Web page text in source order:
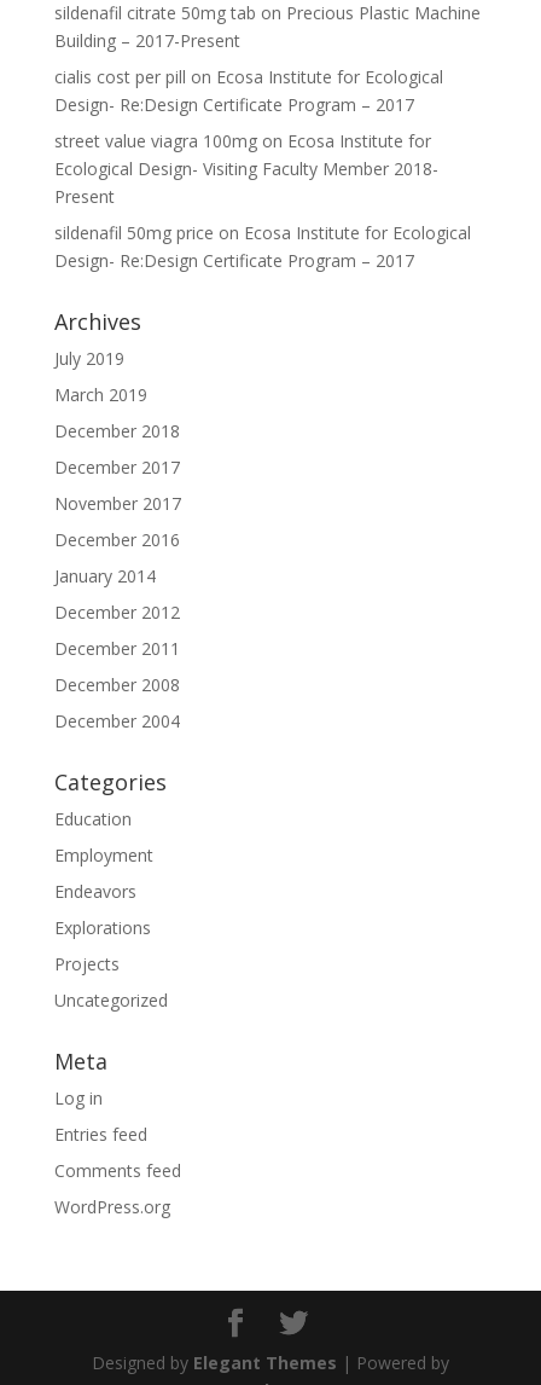
sildenafil citrate 50mg tab on Precious Plastic Machine
Building – 2017-Present
cialis cost per pill on Ecosa Institute for Ecological
Design- Re:Design Certificate Program – 2017
street value viagra 100mgon Ecosa Institute for
Ecological Design- Visiting Faculty Member 2018-
Present
sildenafil 50mg price on Ecosa Institute for Ecological
Design- Re:Design Certificate Program – 2017
Archives
July 2019
March 2019
December 2018
December 2017
November 2017
December 2016
January 2014
December 2012
December 2011
December 2008
December 2004
Categories
Education
Employment
Endeavors
Explorations
Projects
Uncategorized
Meta
Log in
Entries feed
Comments feed
WordPress.org
Designed by Elegant Themes | Powered by